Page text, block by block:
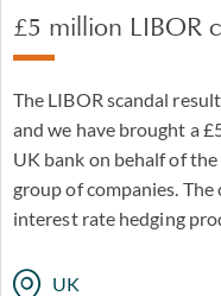
£5 million LIBOR
The LIBOR scandal
and we have brought a
UK bank on behalf of
group of companies.
interest rate hedging
UK